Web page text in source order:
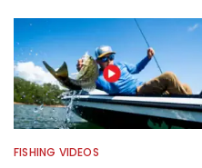
FISHING VIDEOS